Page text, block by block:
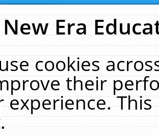
New Era
cookies
their
experience.